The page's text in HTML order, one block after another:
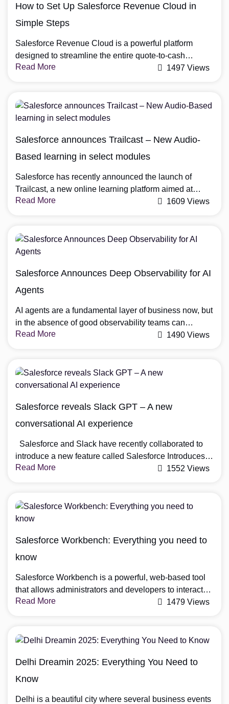
How to Set Up Salesforce Revenue Cloud in
Simple Steps
Salesforce Revenue Cloud is a powerful platform
designed to streamline the entire quote-to-cash
lifecycle, helping businesses manage pricing, billing,
forecasting accuracy, and accelerate revenue growth.
In this guide, we’ll explore how to effectively set up
Read More 1497 Views
Salesforce announces Trailcast – New Audio-
Based learning in select modules
Salesforce has recently announced the launch of
Trailcast, a new online learning platform aimed at
providing free training to anyone interested in learning
to experts, with a range of learning paths and modules
covering topics such as sales, marketing, service, […]
Read More 1609 Views
Salesforce Announces Deep Observability for AI
Agents
AI agents are a fundamental layer of business now, but
in the absence of good observability teams can
observe what an agent did, but not how it decided to
improve performance or build trust. Salesforce has
figured […]
Read More 1490 Views
Salesforce reveals Slack GPT – A new
conversational AI experience
Salesforce and Slack have recently collaborated to
introduce a new feature called Salesforce Introduces
Slack GPT. For those who are unfamiliar with these
manage their sales, customer support, and marketing
efforts. Slack, on the other hand, is a messaging
Read More 1552 Views
Salesforce Workbench: Everything you need to
know
Salesforce Workbench is a powerful, web-based tool
that allows administrators and developers to interact
with Salesforce’s metadata, execute SOQL queries,
modifying your org’s schema, Workbench provides an
tasks. Unlike tools like Salesforce Data Loader, […]
Read More 1479 Views
Delhi Dreamin 2025: Everything You Need to
Know
Delhi is a beautiful city where several business events